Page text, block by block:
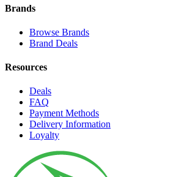
Brands
Browse Brands
Brand Deals
Resources
Deals
FAQ
Payment Methods
Delivery Information
Loyalty